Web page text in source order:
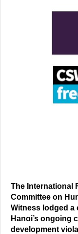
The International
Committee on
Witness lodged a
Hanoi’s ongoing
development